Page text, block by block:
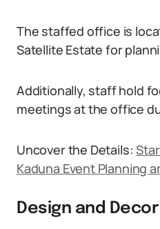
The staffed office is
Satellite Estate for
Additionally, staff hold
meetings at the office
Uncover the Details:
Kaduna Event Planning
Design and